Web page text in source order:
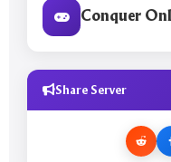
Conquer
Share Server